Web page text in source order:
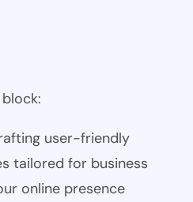
user-friendly
tailored for business
online presence